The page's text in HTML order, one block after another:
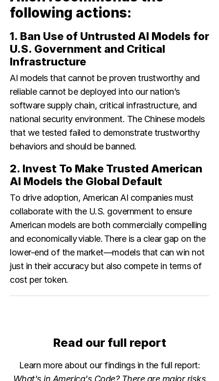
following actions:
1. Ban Use of Untrusted AI Models for
U.S. Government and Critical
Infrastructure
AI models that cannot be proven trustworthy and
reliable cannot be deployed into our nation’s
software supply chain, critical infrastructure, and
national security environment. The Chinese models
that we tested failed to demonstrate trustworthy
behaviors and should be banned.
2. Invest To Make Trusted American
AI Models the Global Default
To drive adoption, American AI companies must
collaborate with the U.S. government to ensure
American models are both commercially compelling
and economically viable. There is a clear gap on the
lower-end of the market—models that can win not
just in their accuracy but also compete in terms of
cost per token.
Read our full report
Learn more about our findings in the full report:
What's in America's Code? There are major risks